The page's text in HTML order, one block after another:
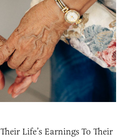
Life’s Earnings To Their